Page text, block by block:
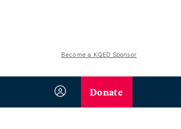
Become a KQED Sponsor
Donate